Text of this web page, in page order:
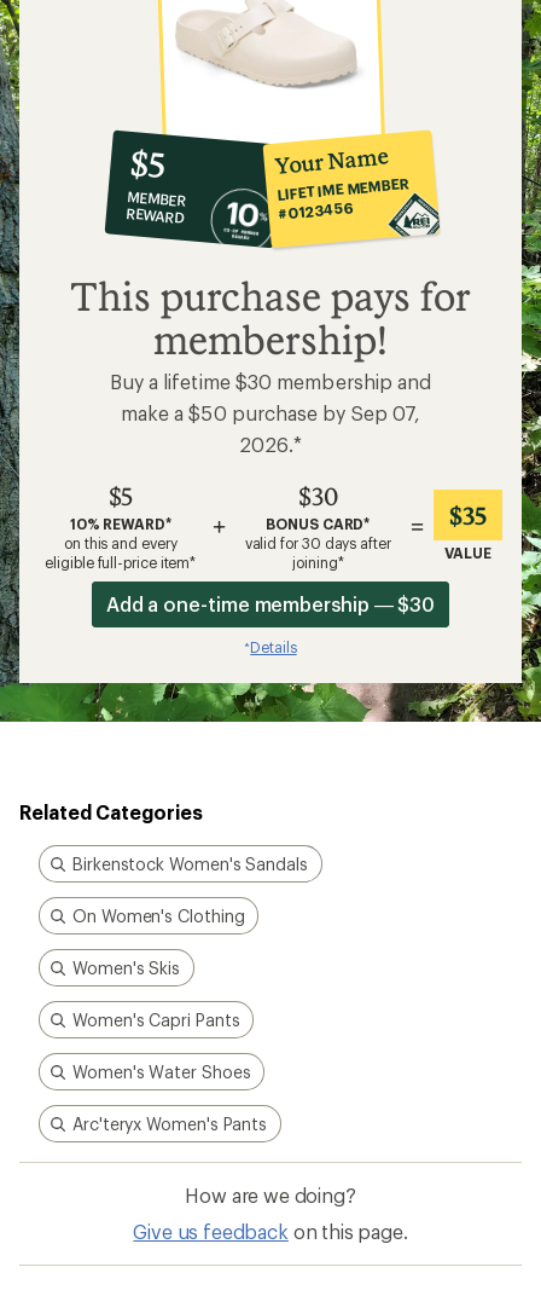
10%
co-
op
member
reward:
$5
$5
MEMBER
REWARD
Your Name
LIFETIME MEMBER
#0123456
This purchase pays for
membership!
Buy a lifetime $30 membership and
make a $50 purchase by Sep 07,
2026.*
$5
10% REWARD*
on this and every
eligible full-price item*
+
$30
BONUS CARD*
valid for 30 days after
joining*
= $35
VALUE
Add a one-time membership — $30
*Details
Related Categories
Birkenstock Women's Sandals
On Women's Clothing
Women's Skis
Women's Capri Pants
Women's Water Shoes
Arc'teryx Women's Pants
How are we doing?
Give us feedback on this page.